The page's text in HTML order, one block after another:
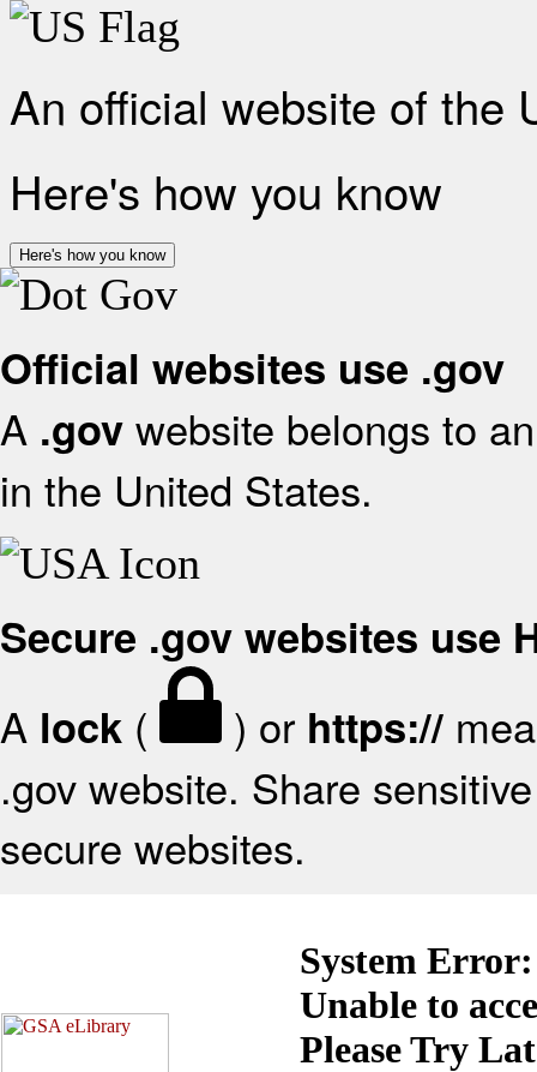
An official website of the
Here's how you know
Here's how you know
Official websites use .gov
A .gov website belongs to
in the United States.
Secure .gov websites use
A lock ( ) or https://
.gov website. Share
secure websites.
System Error:
Unable to
Please Try